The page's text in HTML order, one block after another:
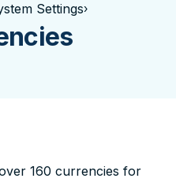
Settings›
160 currencies for